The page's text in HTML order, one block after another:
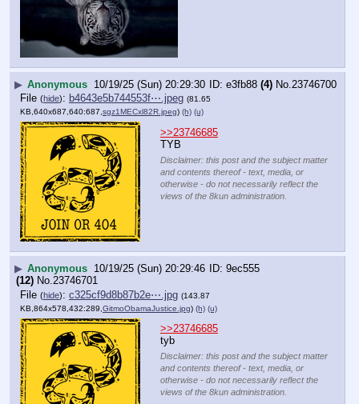
▶ Anonymous 10/19/25 (Sun) 20:29:30 e3fb88 (4) No. 23746700
File (hide): b4643e5b744553f⋯.jpeg (81.65
KB,640x687,640:687,sgz1MECxl82R.jpeg) (h) (u)
>>23746685
TYB
Disclaimer: this post and the subject matter
and contents thereof - text, media, or
otherwise - do not necessarily reflect the
views of the 8kun administration.
▶ Anonymous 10/19/25 (Sun) 20:29:46
9ec555
(12) No.23746701
File (hide): c325cf9d8b87b2e⋯.jpg (143.87
KB,864x578,432:289, GitmoObamaJustice.jpg) (h) (u)
>>23746685
tyb
Disclaimer: this post and the subject matter
and contents thereof - text, media, or
otherwise - do not necessarily reflect the
views of the 8kun administration.